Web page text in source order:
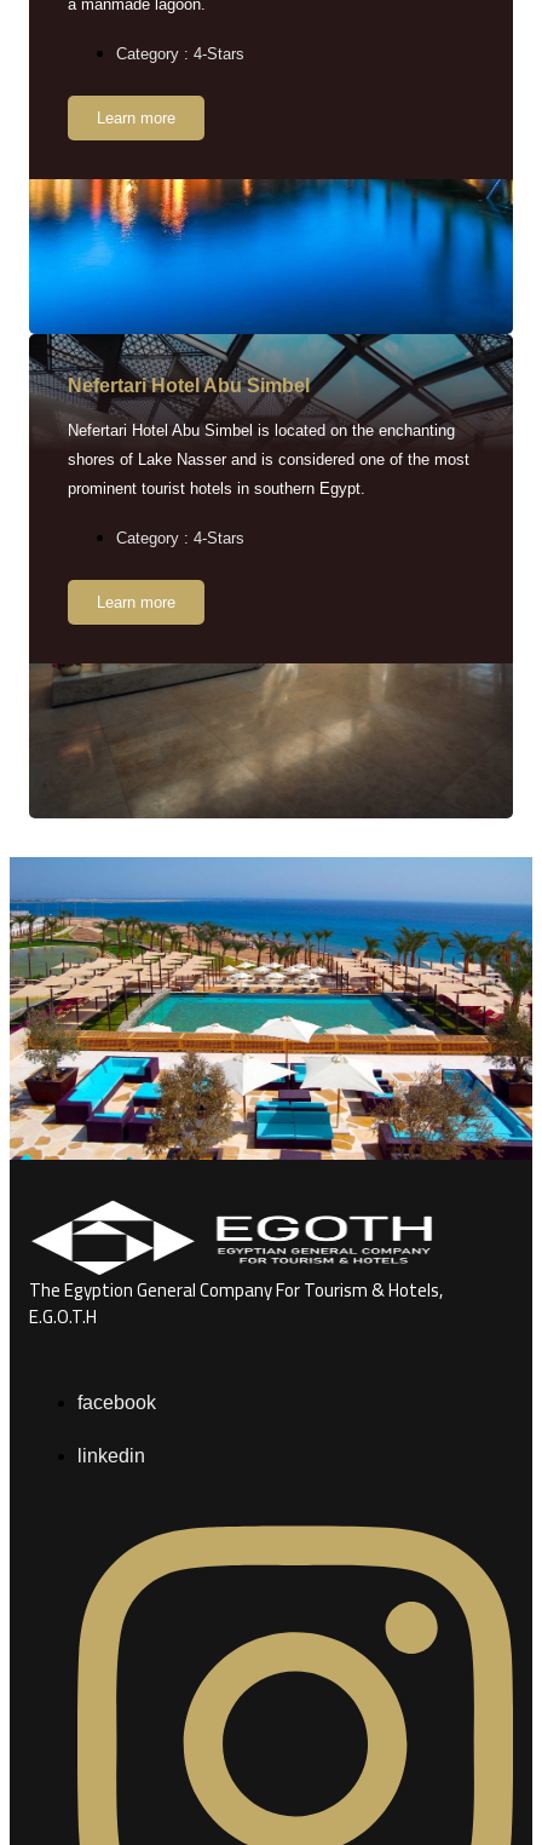
a manmade lagoon.
Category : 4-Stars
Learn more
Nefertari Hotel Abu Simbel
Nefertari Hotel Abu Simbel is located on the enchanting
shores of Lake Nasser and is considered one of the most
prominent tourist hotels in southern Egypt.
Category : 4-Stars
Learn more
The Egyption General Company For Tourism & Hotels,
E.G.O.T.H
facebook
linkedin